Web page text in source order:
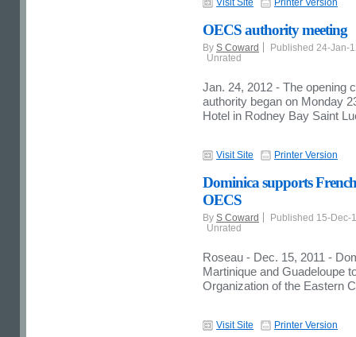
OECS authority meeting
By S Coward
Published 24-Jan-
Unrated
Jan. 24, 2012 - The opening
authority began on Monday
Hotel in Rodney Bay Saint
Visit Site Printer Version
Dominica supports
OECS
By S Coward
Published 15-Dec-
Unrated
Roseau - Dec. 15, 2011 -
Martinique and Guadeloupe
Organization of the Eastern
Visit Site Printer Version